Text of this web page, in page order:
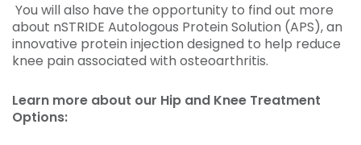
You will also have the opportunity to find out more
about nSTRIDE Autologous Protein Solution (APS), an
innovative protein injection designed to help reduce
knee pain associated with osteoarthritis.
Learn more about our Hip and Knee Treatment
Options: